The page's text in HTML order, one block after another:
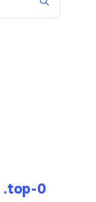
.top-0